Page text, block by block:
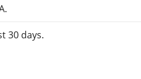
30 days.